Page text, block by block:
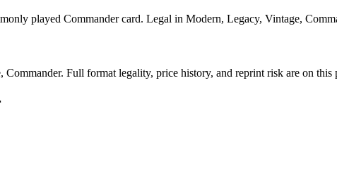
played Commander card. Legal in Modern, Legacy, Vintage,
Full format legality, price history, and reprint risk are on this